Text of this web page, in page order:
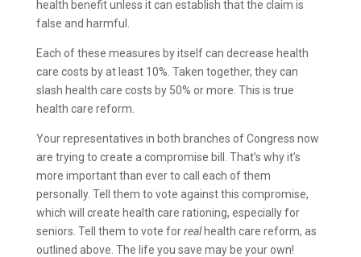
health benefit unless it can establish that the claim is
false and harmful.
Each of these measures by itself can decrease health
care costs by at least 10%. Taken together, they can
slash health care costs by 50% or more. This is true
health care reform.
Your representatives in both branches of Congress now
are trying to create a compromise bill. That’s why it’s
more important than ever to call each of them
personally. Tell them to vote against this compromise,
which will create health care rationing, especially for
seniors. Tell them to vote forreal health care reform, as
outlined above. The life you save may be your own!